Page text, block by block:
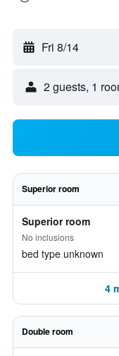
Fri 8/14
2 guests, 1
Superior room
Superior room
No inclusions
bed type unknown
4
Double room